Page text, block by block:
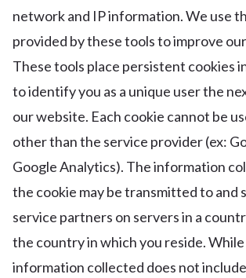
network and IP information. We use
provided by these tools to improve
These tools place persistent cookies
to identify you as a unique user the
our website. Each cookie cannot be
other than the service provider (ex:
Google Analytics). The information
the cookie may be transmitted to and
service partners on servers in a
the country in which you reside.
information collected does not